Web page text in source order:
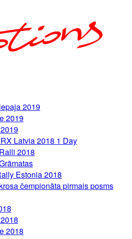
2019
2019
Latvia 2018 1 Day
2018
Estonia 2018
čempionāta pirmais posms
2018